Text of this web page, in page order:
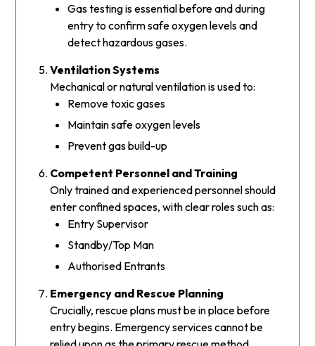
Gas testing is essential before and during
entry to confirm safe oxygen levels and
detect hazardous gases.
Ventilation Systems
Mechanical or natural ventilation is used to:
Remove toxic gases
Maintain safe oxygen levels
Prevent gas build-up
Competent Personnel and Training
Only trained and experienced personnel should
enter confined spaces, with clear roles such as:
Entry Supervisor
Standby/Top Man
Authorised Entrants
Emergency and Rescue Planning
Crucially, rescue plans must be in place before
entry begins. Emergency services cannot be